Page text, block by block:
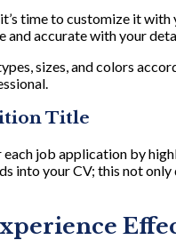
time to customize it
and accurate with your
sizes, and colors
Title
job application by
into your CV; this not